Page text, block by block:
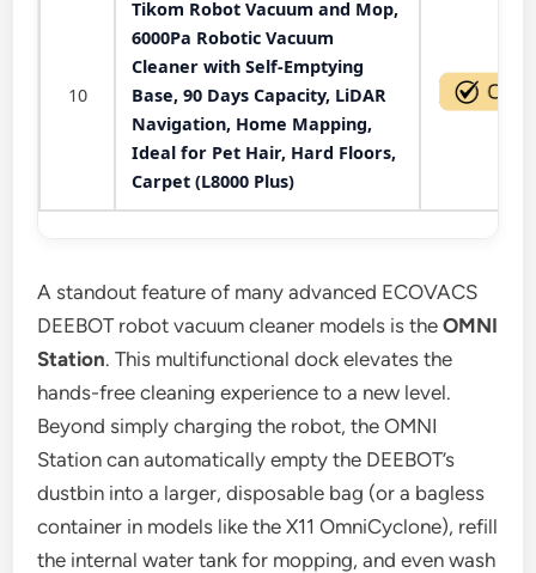
10
Tikom Robot Vacuum and Mop,
6000Pa Robotic Vacuum
Cleaner with Self-Emptying
Base, 90 Days Capacity, LiDAR
Navigation, Home Mapping,
Ideal for Pet Hair, Hard Floors,
Carpet (L8000 Plus)
A standout feature of many advanced ECOVACS
DEEBOT robot vacuum cleaner models is theOMNI
Station. This multifunctional dock elevates the
hands-free cleaning experience to a new level.
Beyond simply charging the robot, the OMNI
Station can automatically empty the DEEBOT’s
dustbin into a larger, disposable bag (or a bagless
container in models like the X11 OmniCyclone), refill
the internal water tank for mopping, and even wash